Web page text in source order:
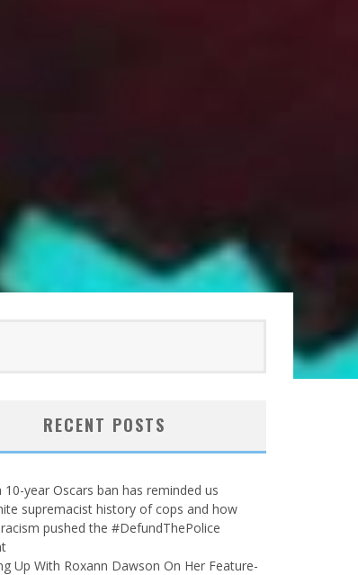
RECENT POSTS
10-year Oscars ban has reminded us
supremacist history of cops and how
pushed the #DefundThePolice
Up With Roxann Dawson On Her Feature-